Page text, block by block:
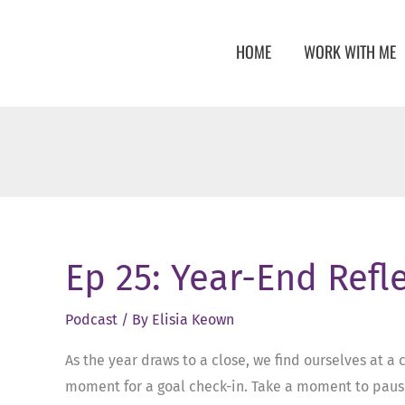
HOME WORK WITH ME
Ep 25: Year-End
Podcast / By Elisia Keown
As the year draws to a close, we find ourselves at
moment for a goal check-in. Take a moment to